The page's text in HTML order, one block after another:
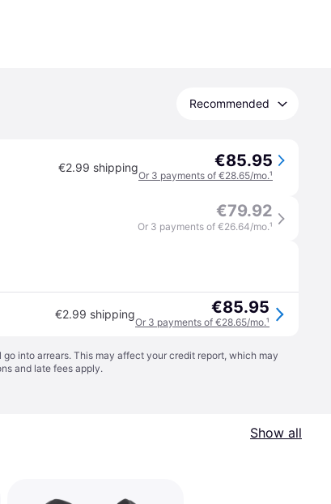
Recommended
€2.99 shipping €85.95
Or 3 payments of €28.65/mo.¹
€79.92
Or 3 payments of €26.64/mo.¹
€2.99 shipping €85.95
Or 3 payments of €28.65/mo.¹
into arrears. This may affect your credit report, which may
and late fees apply.
Show all